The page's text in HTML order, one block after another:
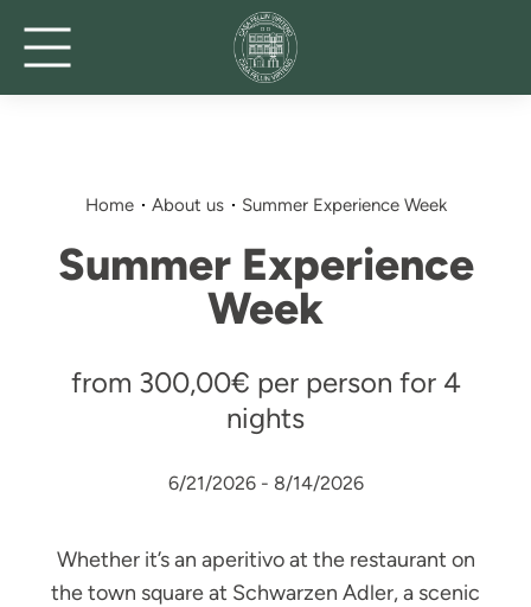
Home About us Summer Experience Week
Summer Experience
Week
from 300,00€ per person for 4
nights
6/21/2026 - 8/14/2026
Whether it’s an aperitivo at the restaurant on
the town square at Schwarzen Adler, a scenic